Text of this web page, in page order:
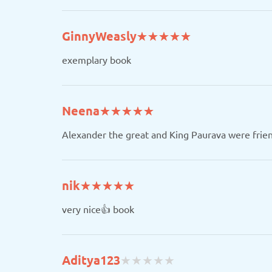
GinnyWeasly(*)
★
★(*)
★
★(*)
★
★(*)
★
★(*)
★
★
exemplary book
Neena(*)
★
★(*)
★
★(*)
★
★(*)
★
★(*)
★
★
Alexander the great and King Paurava were
nik(*)
★
★(*)
★
★(*)
★
★(*)
★
★(*)
★
★
very nice👍 book
Aditya123(★
★ (★
★ (★
★ (★
★ (★
★